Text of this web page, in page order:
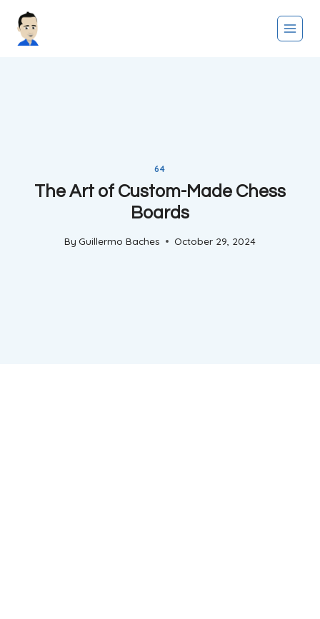
64
The Art of Custom-Made Chess
Boards
By Guillermo Baches October 29, 2024